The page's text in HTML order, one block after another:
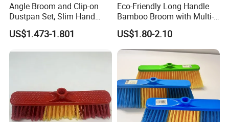
Angle Broom and Clip-on
Dustpan Set, Slim Hand
Broom Handle 48 Inches
Tall, Clip on Dust Pan with
US$1.473-1.801
Eco-Friendly Long Handle
Bamboo Broom with Multi-
Section Stainless Steel Pole
US$1.80-2.10